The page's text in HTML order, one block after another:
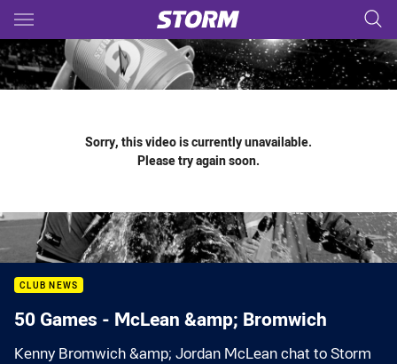
Main
You have skipped the navigation, tab for page content
Sorry, this video is currently unavailable.
Please try again soon.
CLUB NEWS
50 Games - McLean &amp; Bromwich
Kenny Bromwich &amp; Jordan McLean chat to Storm